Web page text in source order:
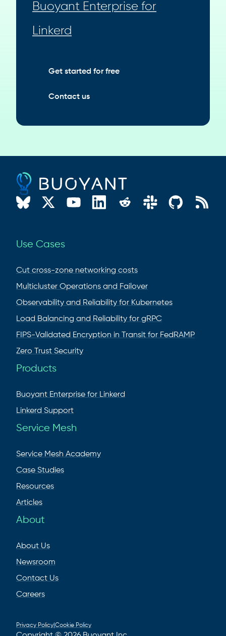
Buoyant Enterprise for
Linkerd
Get started for free
Contact us
Use Cases
Cut cross-zone networking costs
Multicluster Operations and Failover
Observability and Reliability for Kubernetes
Load Balancing and Reliability for gRPC
FIPS-Validated Encryption in Transit for FedRAMP
Zero Trust Security
Products
Buoyant Enterprise for Linkerd
Linkerd Support
Service Mesh
Service Mesh Academy
Case Studies
Resources
Articles
About
About Us
Newsroom
Contact Us
Careers
Privacy Policy Cookie Policy